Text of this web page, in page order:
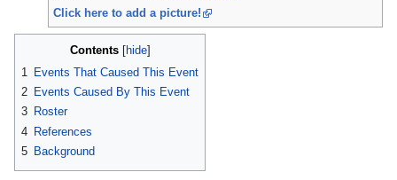
Click here to add a picture!
Contents
1
Events That Caused This Event
2 Events Caused By This Event
3 Roster
4 References
5 Background